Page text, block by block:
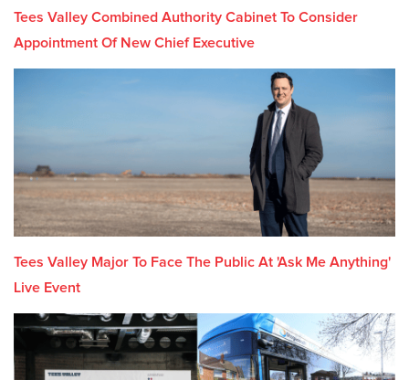
Tees Valley Combined Authority Cabinet To Consider
Appointment Of New Chief Executive
Tees Valley Major To Face The Public At 'Ask Me Anything'
Live Event